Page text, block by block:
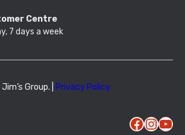
Centre
7 days a week
Group. | Privacy Policy
Facebook InstagramYouTube